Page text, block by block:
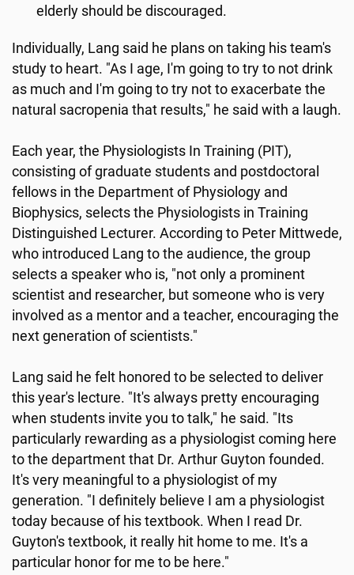
elderly should be discouraged.
Individually, Lang said he plans on taking his team's
study to heart. "As I age, I'm going to try to not drink
as much and I'm going to try not to exacerbate the
natural sacropenia that results," he said with a laugh.
Each year, the Physiologists In Training (PIT),
consisting of graduate students and postdoctoral
fellows in the Department of Physiology and
Biophysics, selects the Physiologists in Training
Distinguished Lecturer. According to Peter Mittwede,
who introduced Lang to the audience, the group
selects a speaker who is, "not only a prominent
scientist and researcher, but someone who is very
involved as a mentor and a teacher, encouraging the
next generation of scientists."
Lang said he felt honored to be selected to deliver
this year's lecture. "It's always pretty encouraging
when students invite you to talk," he said. "Its
particularly rewarding as a physiologist coming here
to the department that Dr. Arthur Guyton founded.
It's very meaningful to a physiologist of my
generation. "I definitely believe I am a physiologist
today because of his textbook. When I read Dr.
Guyton's textbook, it really hit home to me. It's a
particular honor for me to be here."